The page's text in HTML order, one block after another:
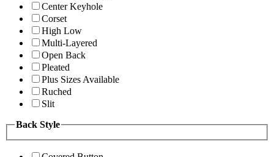
Center Keyhole
Corset
High Low
Multi-Layered
Open Back
Pleated
Plus Sizes Available
Ruched
Slit
Back Style